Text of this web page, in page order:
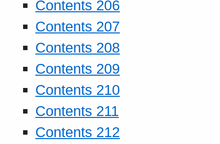
Contents 206
Contents 207
Contents 208
Contents 209
Contents 210
Contents 211
Contents 212